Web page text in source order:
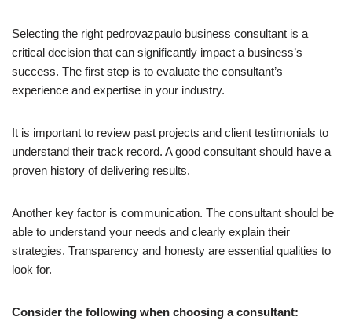
Selecting the right pedrovazpaulo business consultant is a
critical decision that can significantly impact a business’s
success. The first step is to evaluate the consultant’s
experience and expertise in your industry.
It is important to review past projects and client testimonials to
understand their track record. A good consultant should have a
proven history of delivering results.
Another key factor is communication. The consultant should be
able to understand your needs and clearly explain their
strategies. Transparency and honesty are essential qualities to
look for.
Consider the following when choosing a consultant: